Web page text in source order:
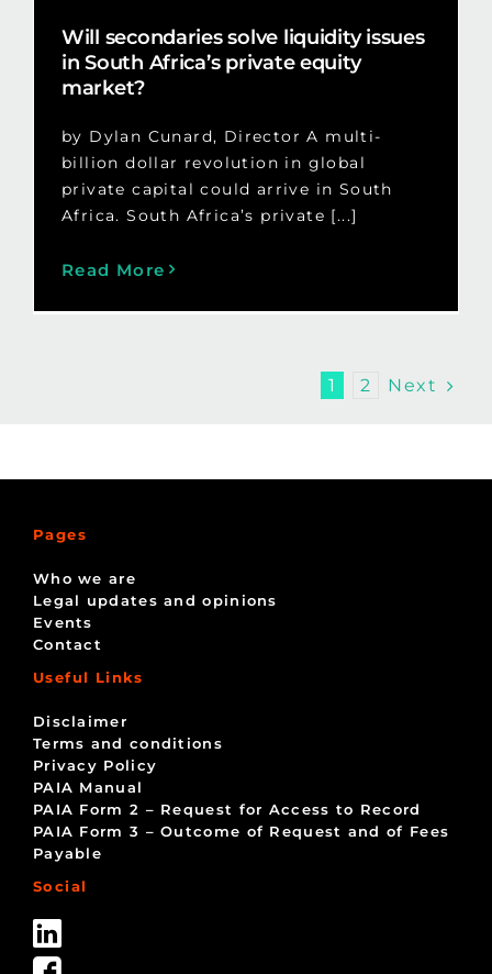
Will secondaries solve liquidity issues
in South Africa’s private equity
market?
by Dylan Cunard, Director A multi-
billion dollar revolution in global
private capital could arrive in South
Africa. South Africa’s private [...]
Read More
1 2 Next
Pages
Who we are
Legal updates and opinions
Events
Contact
Useful Links
Disclaimer
Terms and conditions
Privacy Policy
PAIA Manual
PAIA Form 2 – Request for Access to Record
PAIA Form 3 – Outcome of Request and of Fees
Payable
Social